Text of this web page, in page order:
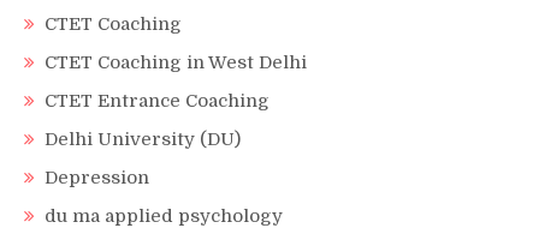
CTET Coaching
CTET Coaching in West Delhi
CTET Entrance Coaching
Delhi University (DU)
Depression
du ma applied psychology